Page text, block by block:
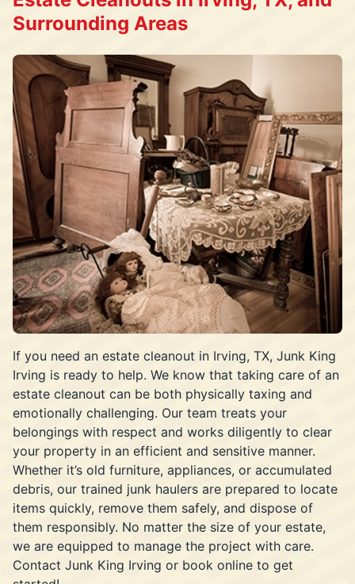
If you need an estate cleanout in Irving, TX, Junk King
Irving is ready to help. We know that taking care of an
estate cleanout can be both physically taxing and
emotionally challenging. Our team treats your
belongings with respect and works diligently to clear
your property in an efficient and sensitive manner.
Whether it’s old furniture, appliances, or accumulated
debris, our trained junk haulers are prepared to locate
items quickly, remove them safely, and dispose of
them responsibly. No matter the size of your estate,
we are equipped to manage the project with care.
Contact Junk King Irving or book online to get
Surrounding Areas